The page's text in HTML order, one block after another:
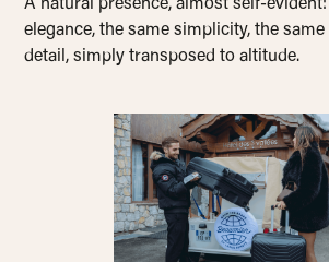
A natural presence, almost self-
elegance, the same simplicity, the
detail, simply transposed to altitude.